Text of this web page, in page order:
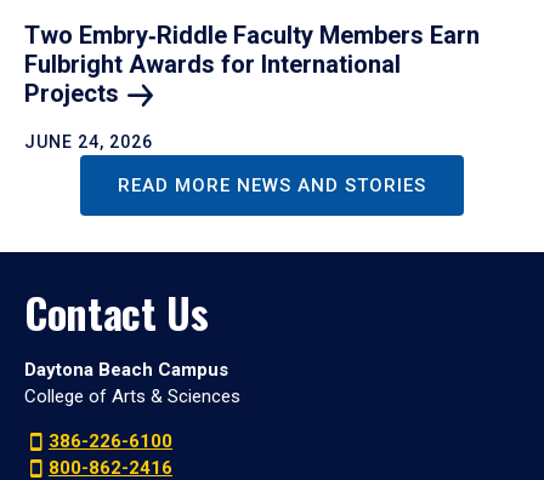
Two Embry‑Riddle Faculty Members Earn
Fulbright Awards for International
Projects
JUNE 24, 2026
READ MORE NEWS AND STORIES
Contact Us
Daytona Beach Campus
College of Arts & Sciences
386-226-6100
800-862-2416